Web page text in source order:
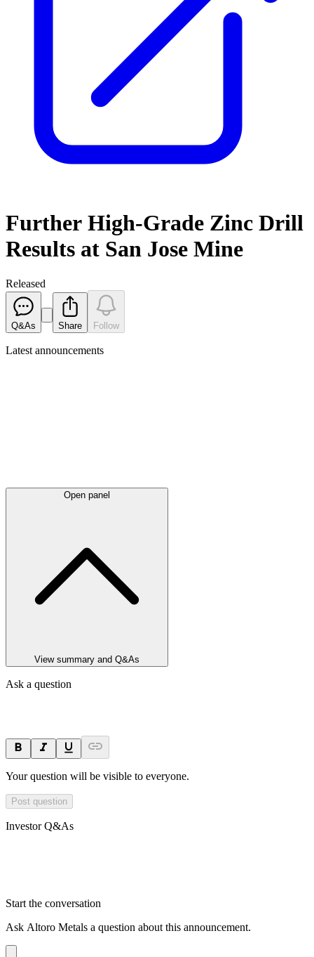
Further High-Grade Zinc Drill
Results at San Jose Mine
Released
Q&As Share Follow
Latest announcements
Open panel
View summary and Q&As
Ask a question
Your question will be visible to everyone.
Post question
Investor Q&As
Start the conversation
Ask Altoro Metals a question about this announcement.